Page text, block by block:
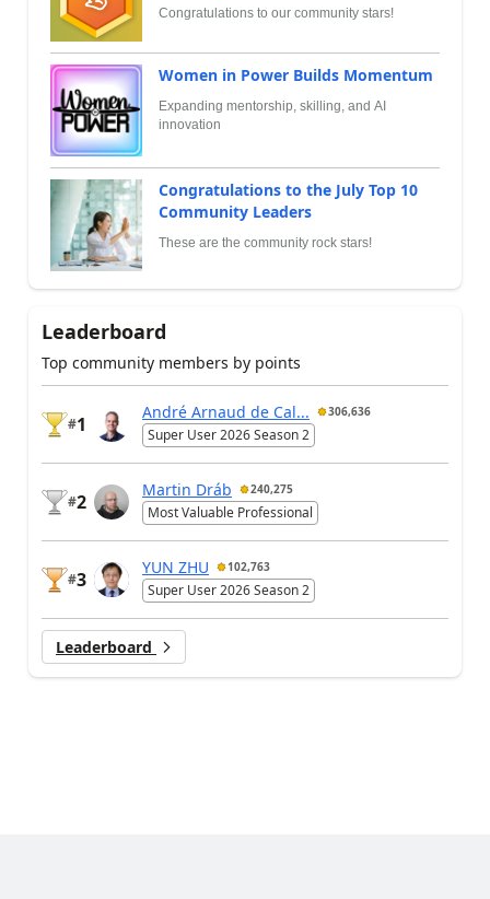
Congratulations to our community stars!
Women in Power Builds Momentum
Expanding mentorship, skilling, and AI
innovation
Congratulations to the July Top 10
Community Leaders
These are the community rock stars!
Leaderboard
Top community members by points
#1
André Arnaud de Cal... 306,636
Super User 2026 Season 2
#2
Martin Dráb 240,275
Most Valuable Professional
#3
YUN ZHU 102,763
Super User 2026 Season 2
Leaderboard